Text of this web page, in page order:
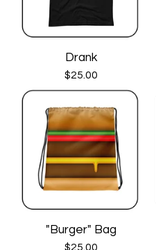
Drank
$25.00
"Burger" Bag
$25.00